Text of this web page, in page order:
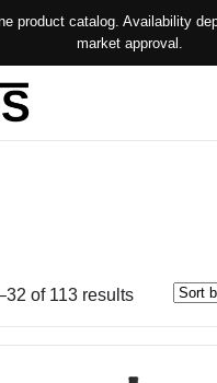
product catalog. Availability
market approval.
of 113 resultsSorted
low